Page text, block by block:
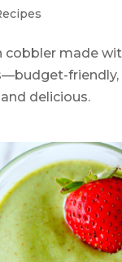
cobbler made
friendly,
delicious.